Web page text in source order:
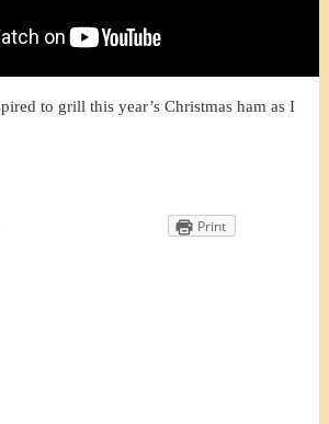
to grill this year’s Christmas ham as I
Print